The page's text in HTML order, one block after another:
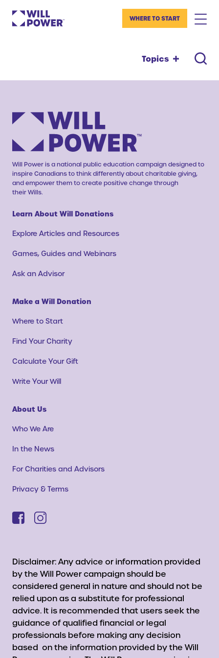
WHERE TO START
Topics
Will Power is a national public education campaign designed to
inspire Canadians to think differently about charitable giving,
and empower them to create positive change through
their Wills.
Learn About Will Donations
Explore Articles and Resources
Games, Guides and Webinars
Ask an Advisor
Make a Will Donation
Where to Start
Find Your Charity
Calculate Your Gift
Write Your Will
About Us
Who We Are
In the News
For Charities and Advisors
Privacy & Terms
Disclaimer: Any advice or information provided
by the Will Power campaign should be
considered general in nature and should not be
relied upon as a substitute for professional
advice. It is recommended that users seek the
guidance of qualified financial or legal
professionals before making any decision
based on the information provided by the Will